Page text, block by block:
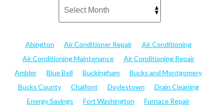
Abington Air Conditioner Repair
Air Conditioning
Air Conditioning Maintenance
Air Conditioning Repair
Ambler
Blue Bell Buckingham
Bucks and Montgomery
Bucks County
Chalfont Doylestown
Drain Cleaning
Energy Savings
Fort Washington
Furnace Repair